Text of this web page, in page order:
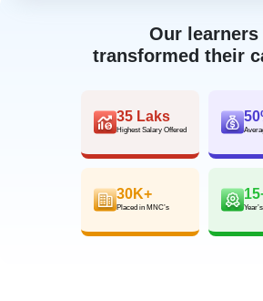
Our learners
transformed their
35 Laks
Highest Salary Offered
30K+
Placed in MNC’s